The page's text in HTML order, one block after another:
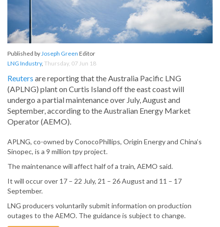
Published byJoseph Green Editor
LNG Industry, Thursday, 07 Jun 18
Reuters are reporting that the Australia Pacific LNG
(APLNG) plant on Curtis Island off the east coast will
undergo a partial maintenance over July, August and
September, according to the Australian Energy Market
Operator (AEMO).
APLNG, co-owned by ConocoPhillips, Origin Energy and China’s
Sinopec, is a 9 million tpy project.
The maintenance will affect half of a train, AEMO said.
It will occur over 17 – 22 July, 21 – 26 August and 11 – 17
September.
LNG producers voluntarily submit information on production
outages to the AEMO. The guidance is subject to change.